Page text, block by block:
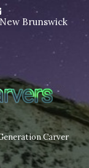
will ship at the
made to order
New Brunswick
Carver